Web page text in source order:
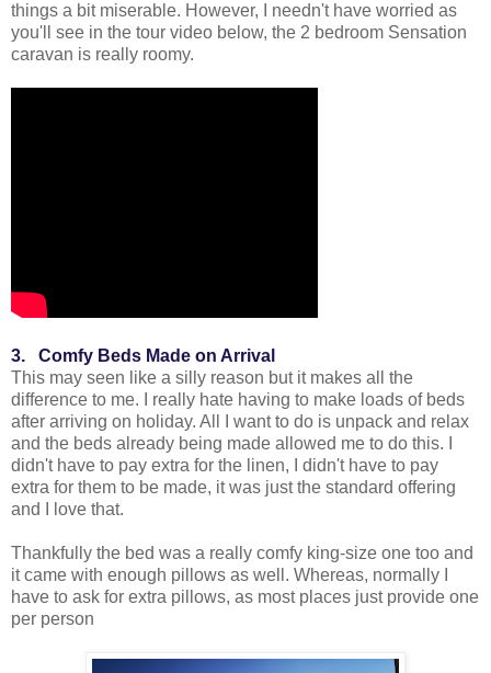
things a bit miserable. However, I needn't have worried as
you'll see in the tour video below, the 2 bedroom Sensation
caravan is really roomy.
3. Comfy Beds Made on Arrival
This may seen like a silly reason but it makes all the
difference to me. I really hate having to make loads of beds
after arriving on holiday. All I want to do is unpack and relax
and the beds already being made allowed me to do this. I
didn't have to pay extra for the linen, I didn't have to pay
extra for them to be made, it was just the standard offering
and I love that.
Thankfully the bed was a really comfy king-size one too and
it came with enough pillows as well. Whereas, normally I
have to ask for extra pillows, as most places just provide one
per person